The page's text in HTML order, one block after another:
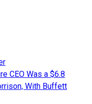
CEO Was a $6.8
With Buffett